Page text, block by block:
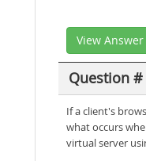
View Answer
Question #
If a client's
what occurs
virtual server